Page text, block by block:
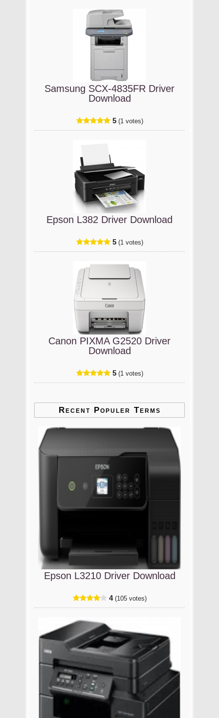
Samsung SCX-4835FR Driver
Download
5 (1 votes)
Epson L382 Driver Download
5 (1 votes)
Canon PIXMA G2520 Driver
Download
5 (1 votes)
Recent Populer Terms
Epson L3210 Driver Download
4 (105 votes)